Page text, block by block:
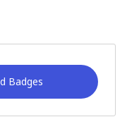
Badges